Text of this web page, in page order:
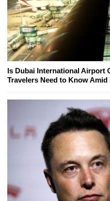
Is Dubai International Airport
Travelers Need to Know